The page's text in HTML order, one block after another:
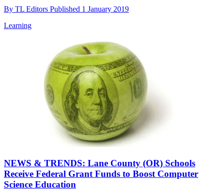
By TL Editors Published 1 January 2019
Learning
NEWS & TRENDS: Lane County (OR) Schools
Receive Federal Grant Funds to Boost Computer
Science Education